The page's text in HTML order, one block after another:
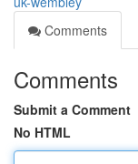
Comments
Comments
Submit a Comment
No HTML